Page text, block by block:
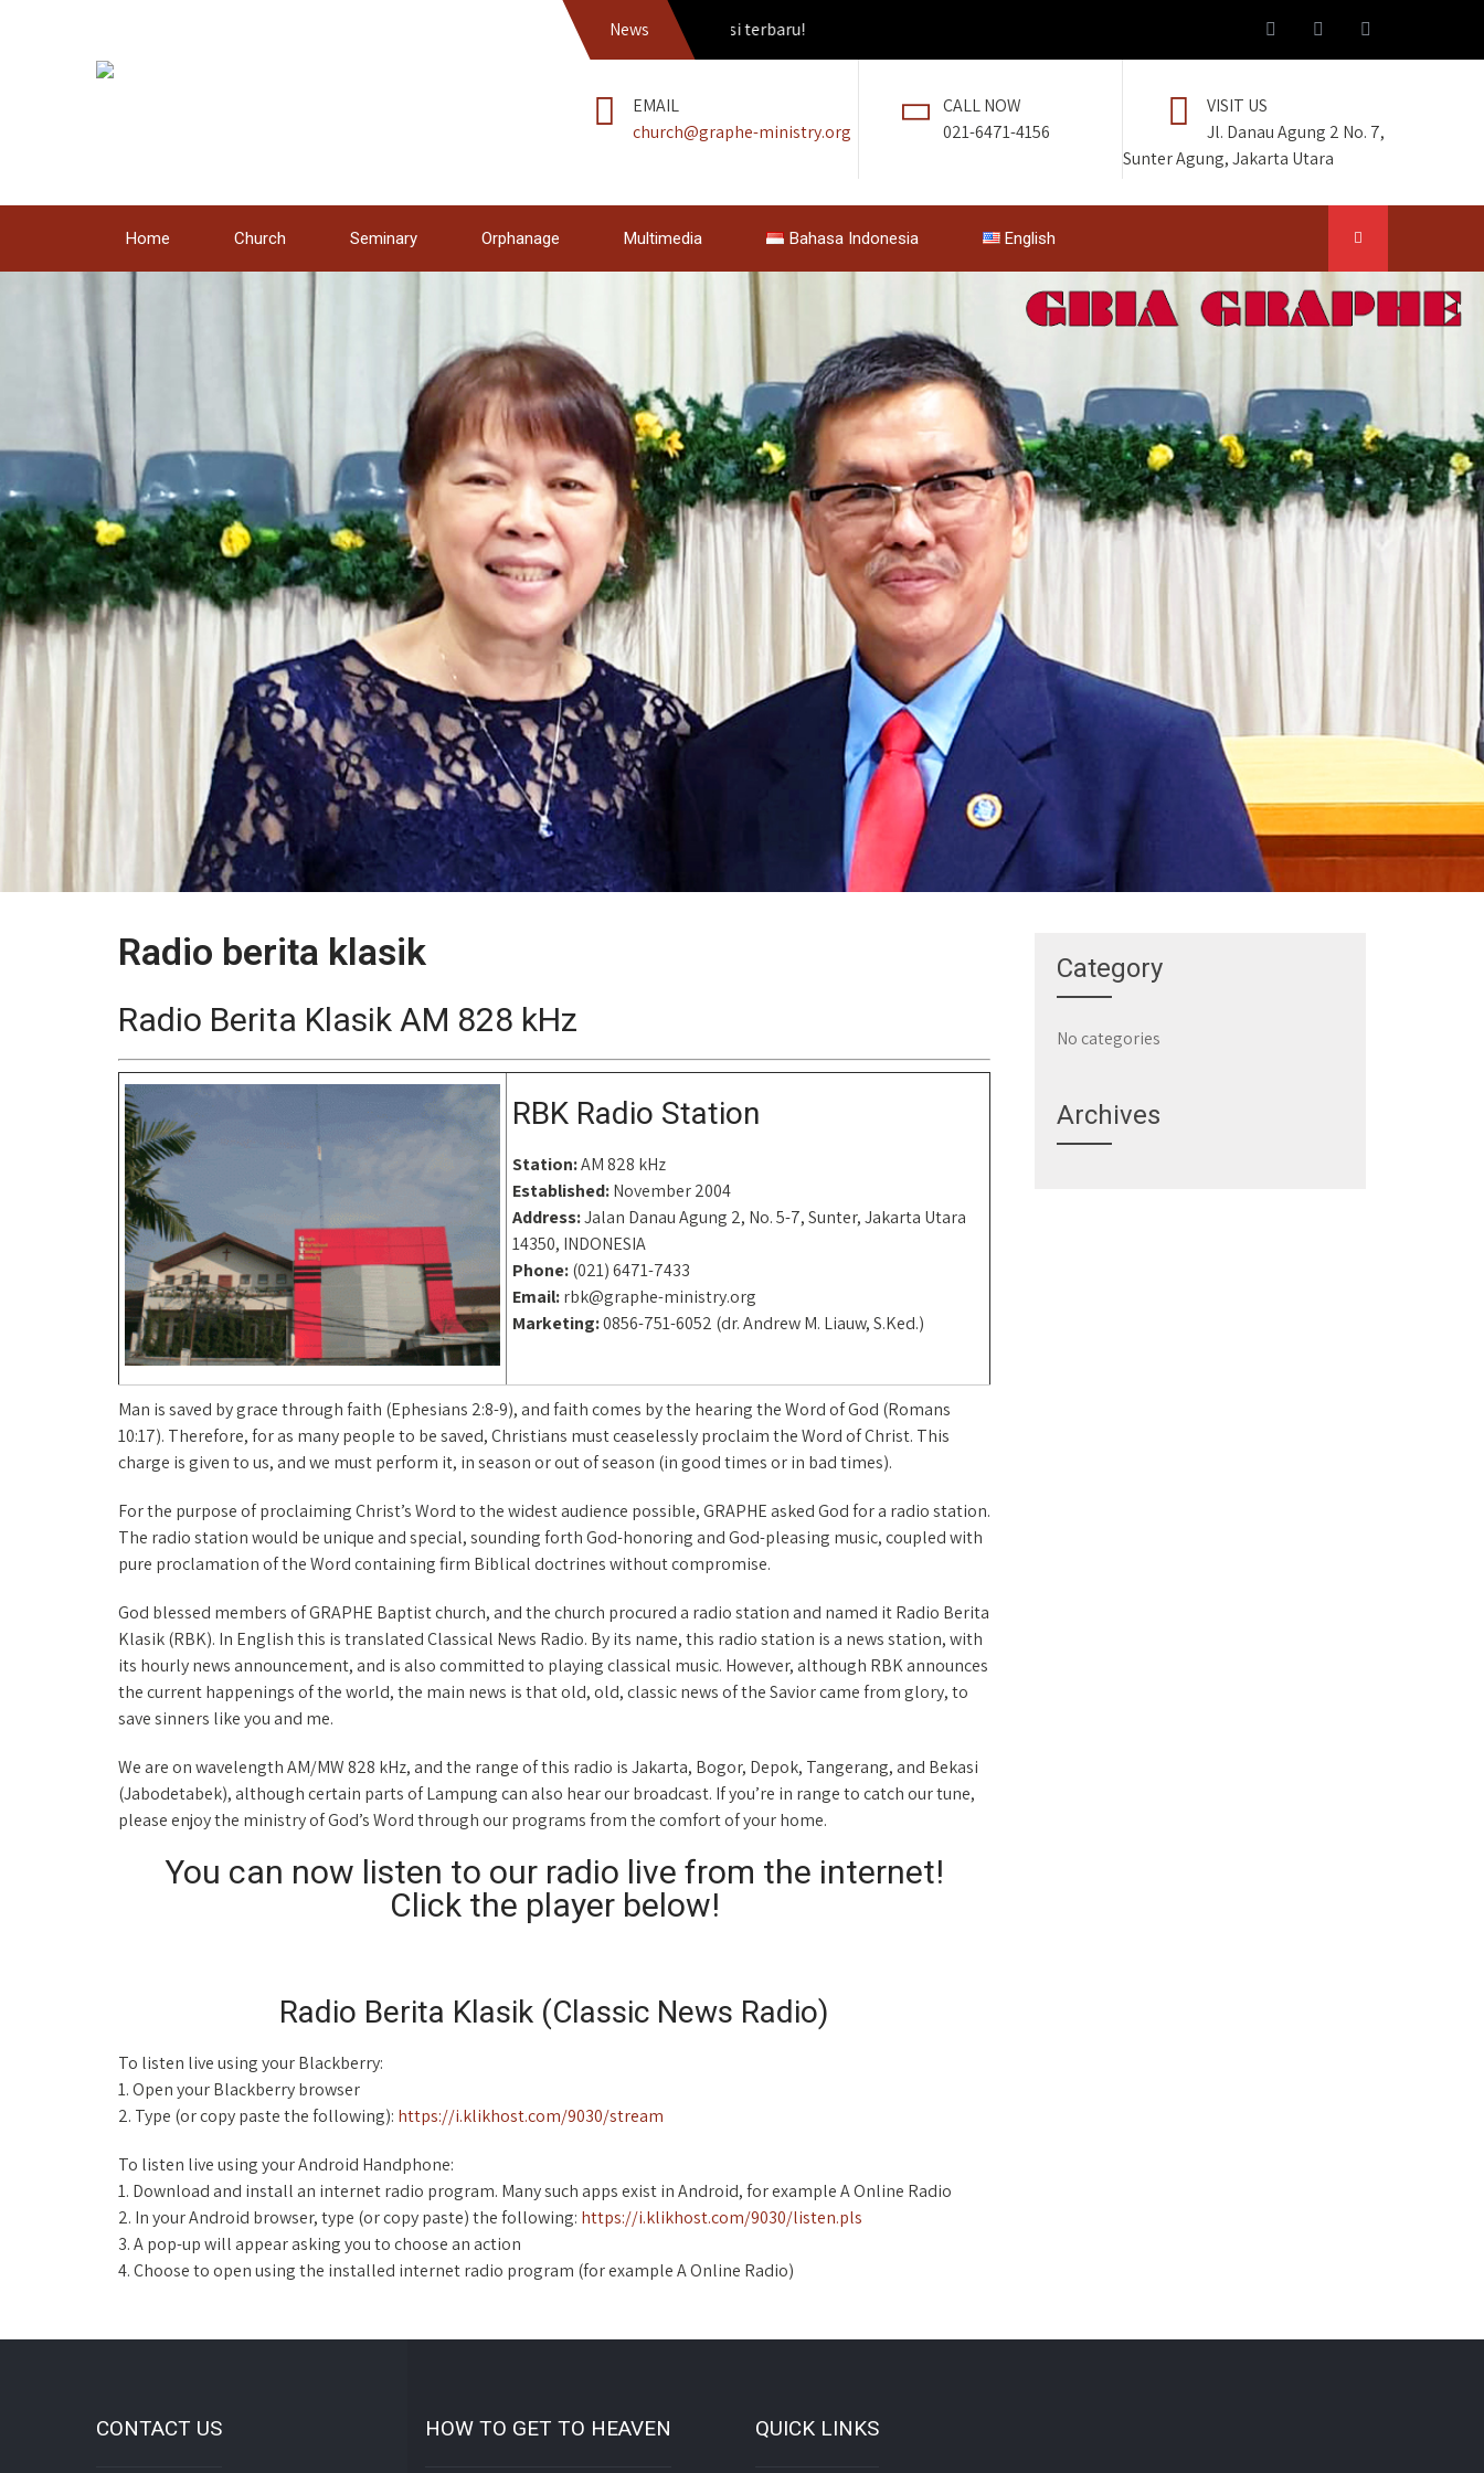
News
Dapatkan Pedang Roh edisi terbaru!
EMAIL
church@graphe-ministry.org
CALL NOW
021-6471-4156
VISIT US
Jl. Danau Agung 2 No. 7,
Sunter Agung, Jakarta Utara
Home Church Seminary Orphanage Multimedia Bahasa Indonesia English
Radio berita klasik
Radio Berita Klasik AM 828 kHz
RBK Radio Station
Station:AM 828 kHz
Established:November 2004
Address:Jalan Danau Agung 2, No. 5-7, Sunter, Jakarta Utara
14350, INDONESIA
Phone:(021) 6471-7433
Email:rbk@graphe-ministry.org
Marketing:0856-751-6052 (dr. Andrew M. Liauw, S.Ked.)
Man is saved by grace through faith (Ephesians 2:8-9), and faith comes by the hearing the Word of God (Romans
10:17). Therefore, for as many people to be saved, Christians must ceaselessly proclaim the Word of Christ. This
charge is given to us, and we must perform it, in season or out of season (in good times or in bad times).
For the purpose of proclaiming Christ’s Word to the widest audience possible, GRAPHE asked God for a radio station.
The radio station would be unique and special, sounding forth God-honoring and God-pleasing music, coupled with
pure proclamation of the Word containing firm Biblical doctrines without compromise.
God blessed members of GRAPHE Baptist church, and the church procured a radio station and named it Radio Berita
Klasik (RBK). In English this is translated Classical News Radio. By its name, this radio station is a news station, with
its hourly news announcement, and is also committed to playing classical music. However, although RBK announces
the current happenings of the world, the main news is that old, old, classic news of the Savior came from glory, to
save sinners like you and me.
We are on wavelength AM/MW 828 kHz, and the range of this radio is Jakarta, Bogor, Depok, Tangerang, and Bekasi
(Jabodetabek), although certain parts of Lampung can also hear our broadcast. If you’re in range to catch our tune,
please enjoy the ministry of God’s Word through our programs from the comfort of your home.
You can now listen to our radio live from the internet!
Click the player below!
Radio Berita Klasik (Classic News Radio)
To listen live using your Blackberry:
1. Open your Blackberry browser
2. Type (or copy paste the following): https://i.klikhost.com/9030/stream
To listen live using your Android Handphone:
1. Download and install an internet radio program. Many such apps exist in Android, for example A Online Radio
2. In your Android browser, type (or copy paste) the following: https://i.klikhost.com/9030/listen.pls
3. A pop-up will appear asking you to choose an action
4. Choose to open using the installed internet radio program (for example A Online Radio)
Category
No categories
Archives
CONTACT US HOW TO GET TO HEAVEN QUICK LINKS